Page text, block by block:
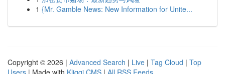
1 {Mr. Gamble News: New Information for Unite...
Copyright © 2026 | Advanced Search | Live | Tag Cloud | Top
Users | Made with Kliqqi CMS | All RSS Feeds